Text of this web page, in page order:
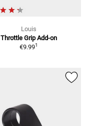
Louis
Throttle Grip Add-on
€9.991